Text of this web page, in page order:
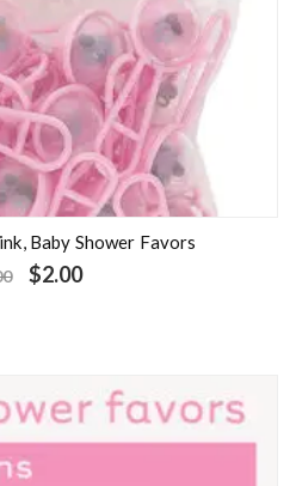
Baby Shower Favors
$2.00